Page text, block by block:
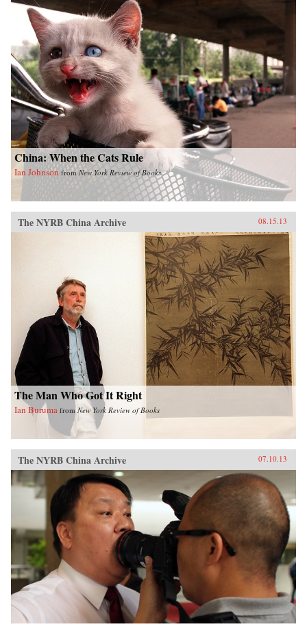
China: When the Cats Rule
Ian Johnson fromNew York Review of Books
The NYRB China Archive 08.15.13
The Man Who Got It Right
Ian Buruma from New York Review of Books
The NYRB China Archive 07.10.13